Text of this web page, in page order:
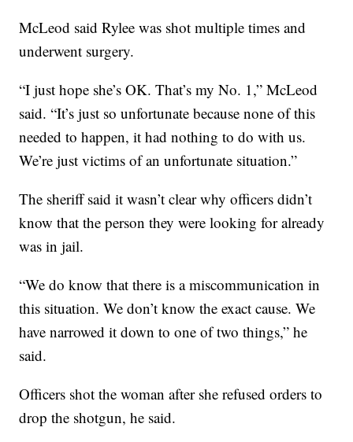
McLeod said Rylee was shot multiple times and
underwent surgery.
“I just hope she’s OK. That’s my No. 1,” McLeod
said. “It’s just so unfortunate because none of this
needed to happen, it had nothing to do with us.
We’re just victims of an unfortunate situation.”
The sheriff said it wasn’t clear why officers didn’t
know that the person they were looking for already
was in jail.
“We do know that there is a miscommunication in
this situation. We don’t know the exact cause. We
have narrowed it down to one of two things,” he
said.
Officers shot the woman after she refused orders to
drop the shotgun, he said.